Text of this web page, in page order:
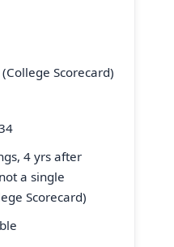
Scorecard)
4 yrs after
a single
Scorecard)